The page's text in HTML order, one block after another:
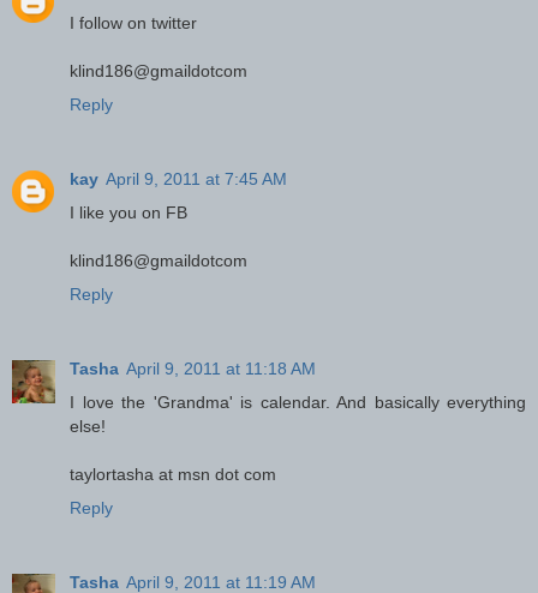
I follow on twitter
klind186@gmaildotcom
Reply
kay April 9, 2011 at 7:45 AM
I like you on FB
klind186@gmaildotcom
Reply
Tasha April 9, 2011 at 11:18 AM
I love the 'Grandma' is calendar. And basically everything
else!
taylortasha at msn dot com
Reply
Tasha April 9, 2011 at 11:19 AM